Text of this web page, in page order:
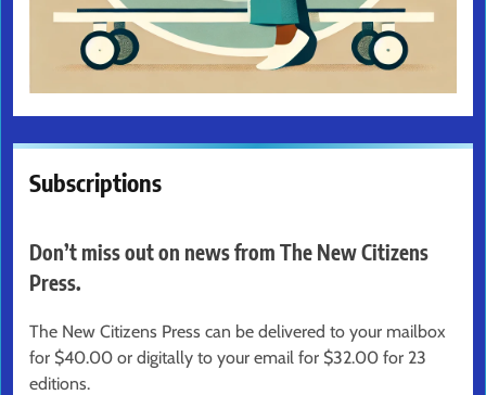
Subscriptions
Don’t miss out on news from The New Citizens
Press.
The New Citizens Press can be delivered to your mailbox
for $40.00 or digitally to your email for $32.00 for 23
editions.